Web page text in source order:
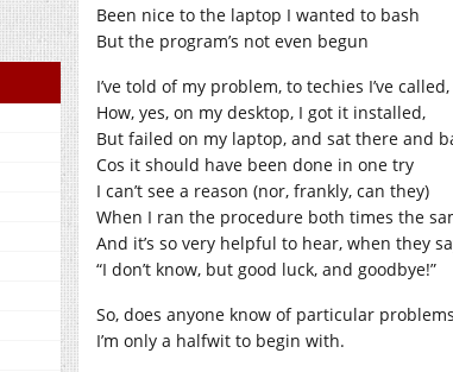
Been nice to the laptop I wanted to bash
But the program’s not even begun
I’ve told of my problem, to techies I’ve called,
How, yes, on my desktop, I got it installed,
But failed on my laptop, and sat there and
Cos it should have been done in one try
I can’t see a reason (nor, frankly, can they)
When I ran the procedure both times the
And it’s so very helpful to hear, when they
“I don’t know, but good luck, and goodbye!”
So, does anyone know of particular
I’m only a halfwit to begin with.